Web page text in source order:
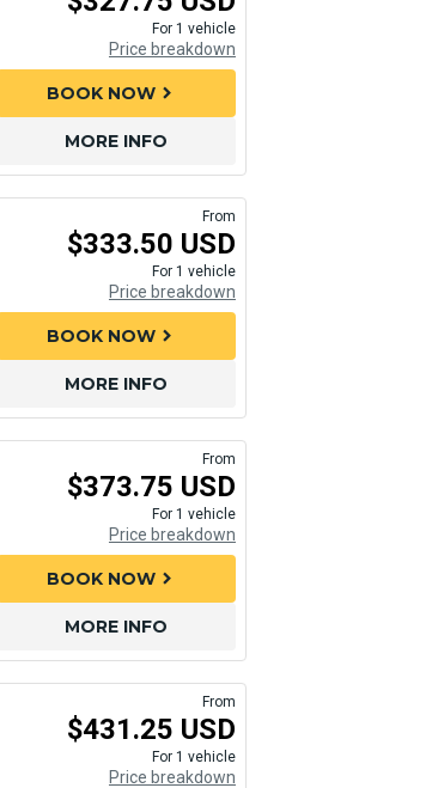
For 1 vehicle
Price breakdown
MORE INFO
BOOK NOW chevron_right
From
$333.50 USD
For 1 vehicle
Price breakdown
MORE INFO
BOOK NOW chevron_right
From
$373.75 USD
For 1 vehicle
Price breakdown
MORE INFO
BOOK NOW chevron_right
From
$431.25 USD
For 1 vehicle
Price breakdown